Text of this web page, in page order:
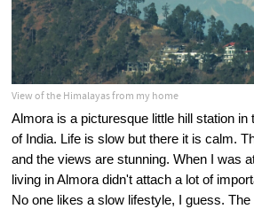
View of the Himalayas from my home
Almora is a picturesque little hill station in
of India. Life is slow but there it is calm.
and the views are stunning. When I was
living in Almora didn't attach a lot of
No one likes a slow lifestyle, I guess.